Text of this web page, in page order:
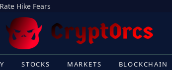
Hike Fears
STOCKS MARKETS BLOCKCHAIN